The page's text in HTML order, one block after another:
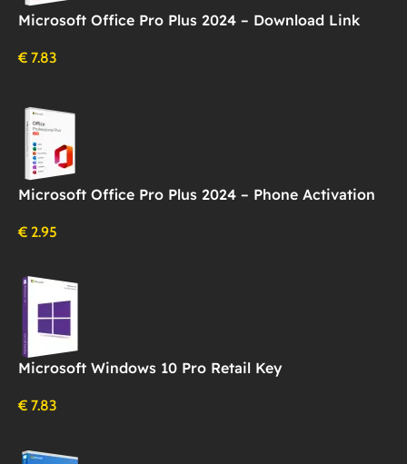
Microsoft Office Pro Plus 2024 – Download Link
€ 7.83
Microsoft Office Pro Plus 2024 – Phone Activation
€ 2.95
Microsoft Windows 10 Pro Retail Key
€ 7.83